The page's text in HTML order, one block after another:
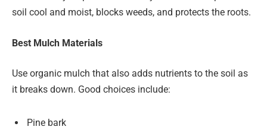
soil cool and moist, blocks weeds, and protects the roots.
Best Mulch Materials
Use organic mulch that also adds nutrients to the soil as
it breaks down. Good choices include:
Pine bark